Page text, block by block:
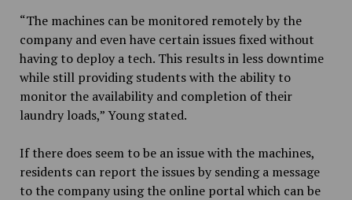
“The machines can be monitored remotely by the
company and even have certain issues fixed without
having to deploy a tech. This results in less downtime
while still providing students with the ability to
monitor the availability and completion of their
laundry loads,” Young stated.
If there does seem to be an issue with the machines,
residents can report the issues by sending a message
to the company using the online portal which can be